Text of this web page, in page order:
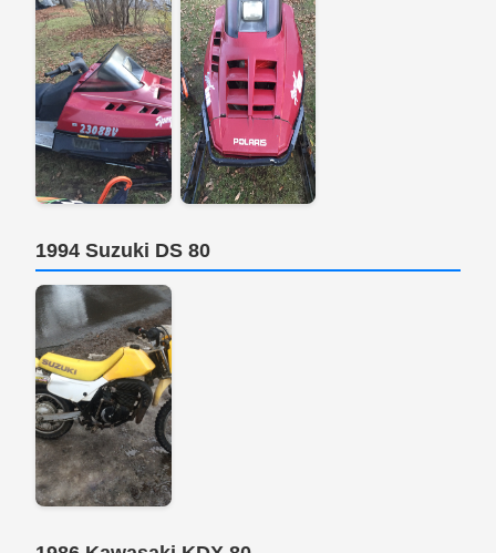
1994 Suzuki DS 80